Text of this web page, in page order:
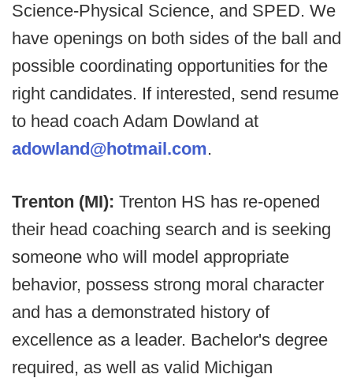
Science-Physical Science, and SPED. We
have openings on both sides of the ball and
possible coordinating opportunities for the
right candidates. If interested, send resume
to head coach Adam Dowland at
adowland@hotmail.com.
Trenton (MI): Trenton HS has re-opened
their head coaching search and is seeking
someone who will model appropriate
behavior, possess strong moral character
and has a demonstrated history of
excellence as a leader. Bachelor's degree
required, as well as valid Michigan